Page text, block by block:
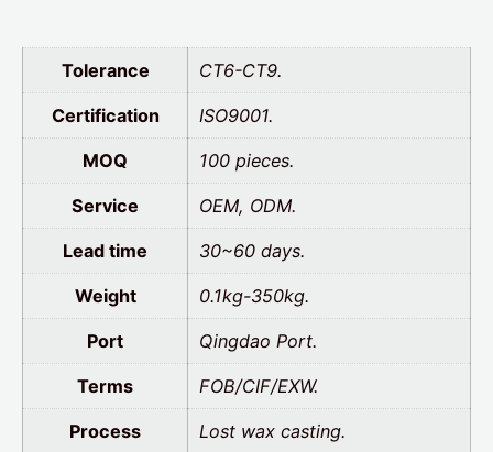
Tolerance CT6-CT9.
Certification ISO9001.
MOQ 100 pieces.
Service OEM, ODM.
Lead time 30~60 days.
Weight 0.1kg-350kg.
Port Qingdao Port.
Terms FOB/CIF/EXW.
Process Lost wax casting.